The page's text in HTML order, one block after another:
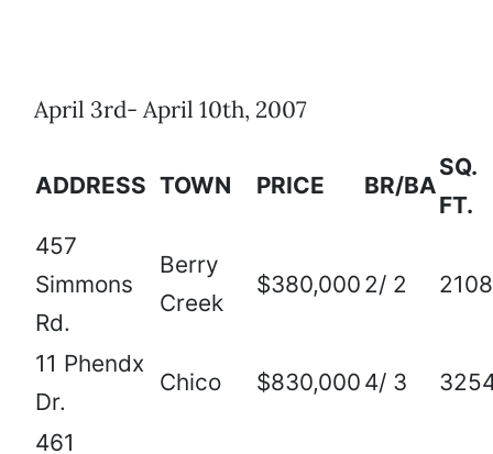
April 3rd- April 10th, 2007
ADDRESS TOWN PRICE BR/BA
SQ.
FT.
457
Simmons
Rd.
Berry
Creek
$380,000 2/ 2 2108
11 Phendx
Dr.
Chico $830,000 4/ 3
461